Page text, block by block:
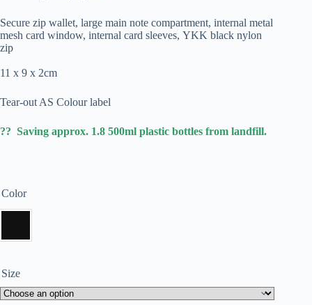
Secure zip wallet, large main note compartment, internal metal
mesh card window, internal card sleeves, YKK black nylon
zip
11 x 9 x 2cm
Tear-out AS Colour label
?? Saving approx. 1.8 500ml plastic bottles from landfill.
Color
Size